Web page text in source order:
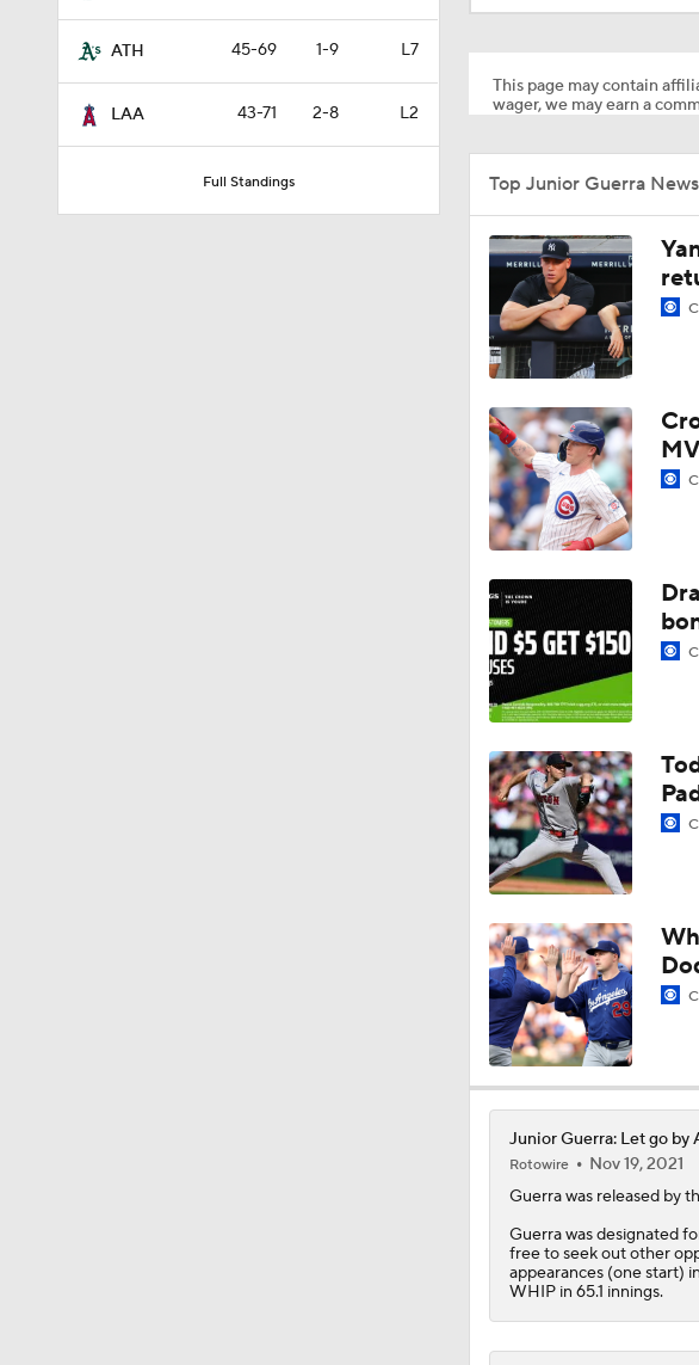
ATH 45-69 1-9 L7
LAA 43-71 2-8 L2
Full Standings
0:53
1:41
What are
1:19
Trade
1:17
Will the
1:11
What
1:30
1:06
Rays Need
1:16
Braves
0:40
MLB Trade
1:12
Impact of
Will the
1:44
MLB's Top
Braves
This page may contain
wager, we may earn a
Top Junior Guerra News
Junior Guerra: Let go by
Rotowire
Nov 19, 2021
Guerrawas released by
Guerra was designated
free to seek out other
appearances (one start)
WHIP in 65.1 innings.